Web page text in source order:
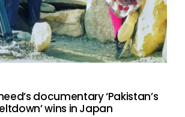
documentary ‘Pakistan’s
wins in Japan